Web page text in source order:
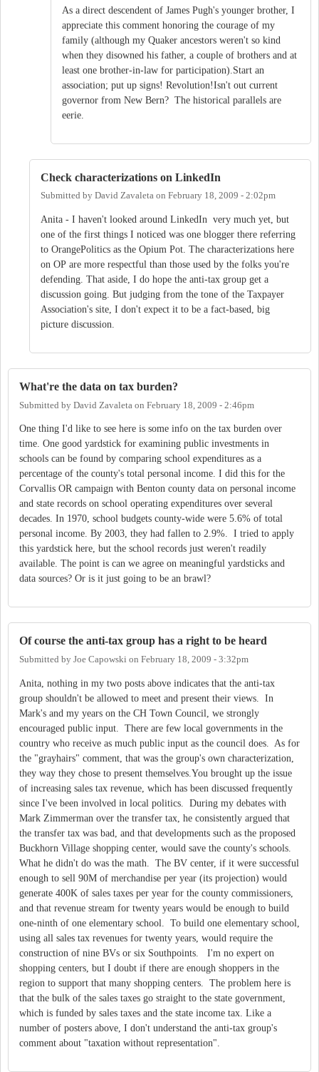
As a direct descendent of James Pugh's younger brother, I
appreciate this comment honoring the courage of my
family (although my Quaker ancestors weren't so kind
when they disowned his father, a couple of brothers and at
least one brother-in-law for participation).Start an
association; put up signs! Revolution!Isn't out current
governor from New Bern? The historical parallels are
eerie.
Check characterizations on LinkedIn
Submitted by David Zavaleta on February 18, 2009 - 2:02pm
Anita - I haven't looked around LinkedIn very much yet, but
one of the first things I noticed was one blogger there referring
to OrangePolitics as the Opium Pot. The characterizations here
on OP are more respectful than those used by the folks you're
defending. That aside, I do hope the anti-tax group get a
discussion going. But judging from the tone of the Taxpayer
Association's site, I don't expect it to be a fact-based, big
picture discussion.
What're the data on tax burden?
Submitted by David Zavaleta on February 18, 2009 - 2:46pm
One thing I'd like to see here is some info on the tax burden over
time. One good yardstick for examining public investments in
schools can be found by comparing school expenditures as a
percentage of the county's total personal income. I did this for the
Corvallis OR campaign with Benton county data on personal income
and state records on school operating expenditures over several
decades. In 1970, school budgets county-wide were 5.6% of total
personal income. By 2003, they had fallen to 2.9%. I tried to apply
this yardstick here, but the school records just weren't readily
available. The point is can we agree on meaningful yardsticks and
data sources? Or is it just going to be an brawl?
Of course the anti-tax group has a right to be heard
Submitted by Joe Capowski on February 18, 2009 - 3:32pm
Anita, nothing in my two posts above indicates that the anti-tax
group shouldn't be allowed to meet and present their views. In
Mark's and my years on the CH Town Council, we strongly
encouraged public input. There are few local governments in the
country who receive as much public input as the council does. As for
the "grayhairs" comment, that was the group's own characterization,
they way they chose to present themselves.You brought up the issue
of increasing sales tax revenue, which has been discussed frequently
since I've been involved in local politics. During my debates with
Mark Zimmerman over the transfer tax, he consistently argued that
the transfer tax was bad, and that developments such as the proposed
Buckhorn Village shopping center, would save the county's schools.
What he didn't do was the math. The BV center, if it were successful
enough to sell 90M of merchandise per year (its projection) would
generate 400K of sales taxes per year for the county commissioners,
and that revenue stream for twenty years would be enough to build
one-ninth of one elementary school. To build one elementary school,
using all sales tax revenues for twenty years, would require the
construction of nine BVs or six Southpoints. I'm no expert on
shopping centers, but I doubt if there are enough shoppers in the
region to support that many shopping centers. The problem here is
that the bulk of the sales taxes go straight to the state government,
which is funded by sales taxes and the state income tax. Like a
number of posters above, I don't understand the anti-tax group's
comment about "taxation without representation".